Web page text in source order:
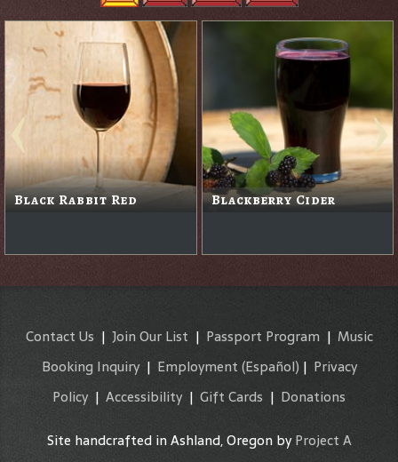
Black Rabbit Red Blackberry Cider
Contact Us | Join Our List | Passport Program | Music
Booking Inquiry| Employment (Español) | Privacy
Policy | Accessibility | Gift Cards | Donations
Site handcrafted in Ashland, Oregon byProject A